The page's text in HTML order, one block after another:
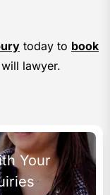
today to book
lawyer.
Your